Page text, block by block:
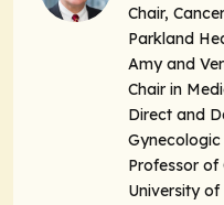
Chair,
Parkland
Amy and
Chair in
Direct and
Professor
University